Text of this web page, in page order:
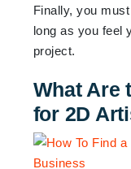
Finally, you
long as you feel
project.
What Are
for 2D